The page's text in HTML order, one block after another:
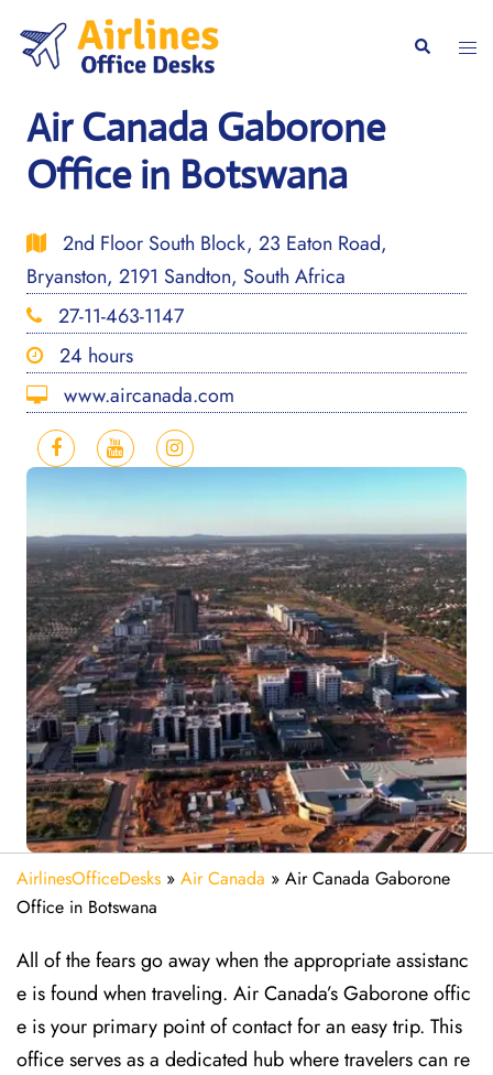
content
Search
Air Canada Gaborone
Office in Botswana
2nd Floor South Block, 23 Eaton Road,
Bryanston, 2191 Sandton, South Africa
27-11-463-1147
24 hours
www.aircanada.com
AirlinesOfficeDesks » Air Canada » Air Canada Gaborone
Office in Botswana
All of the fears go away when the appropriate assistanc
e is found when traveling. Air Canada’s Gaborone offic
e is your primary point of contact for an easy trip. This
office serves as a dedicated hub where travelers can re